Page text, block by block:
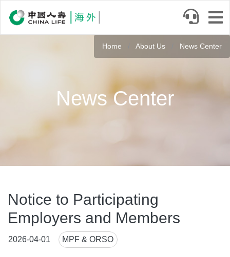
content
Home About Us News Center
News Center
Notice to Participating
Employers and Members
2026-04-01
News
Tags
MPF & ORSO